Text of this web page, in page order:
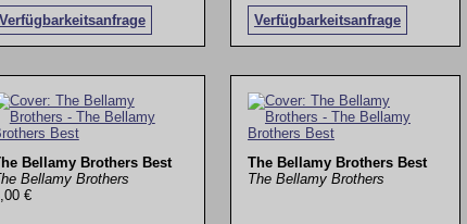
Verfügbarkeitsanfrage Verfügbarkeitsanfrage
Bellamy Brothers Best
Bellamy Brothers
€
The Bellamy Brothers Best
The Bellamy Brothers